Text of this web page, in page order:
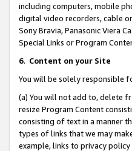
including computers, mobile
digital video recorders, cable
Sony Bravia, Panasonic Viera
Special Links or Program
6. Content on your Site
You will be solely responsible
(a) You will not add to, delete
resize Program Content
consisting of text in a manner
types of links that we may
example, links to privacy